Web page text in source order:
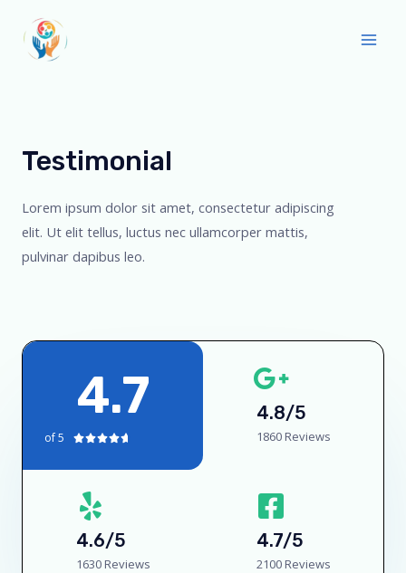
Testimonial
Lorem ipsum dolor sit amet, consectetur adipiscing
elit. Ut elit tellus, luctus nec ullamcorper mattis,
pulvinar dapibus leo.
4.7
of 5 
4.8/5
1860 Reviews
4.6/5
1630 Reviews
4.7/5
2100 Reviews